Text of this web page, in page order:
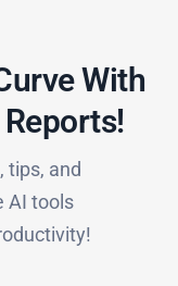
With
Reports!​
tips, and
AI tools